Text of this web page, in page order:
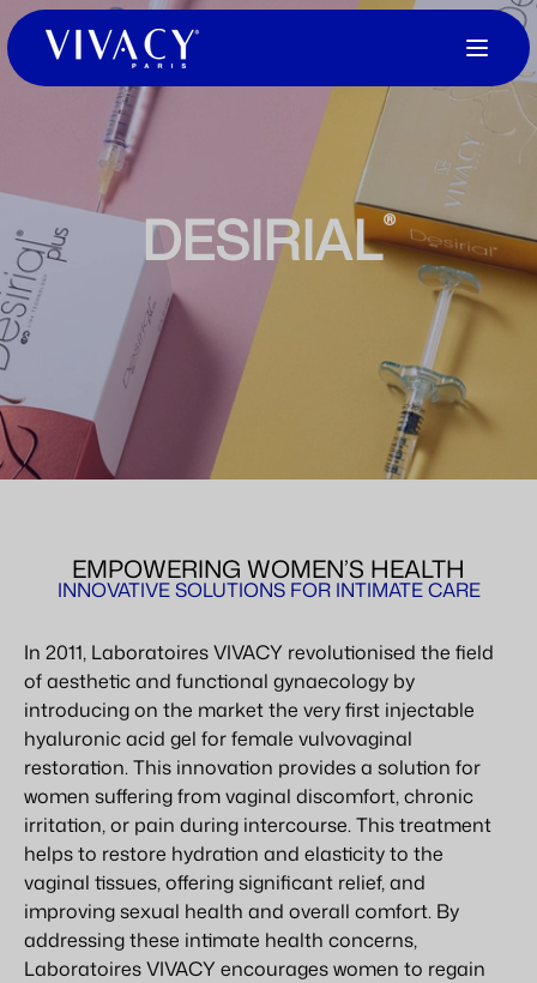
DESIRIAL®
INNOVATIVE SOLUTIONS FOR INTIMATE CARE
EMPOWERING WOMEN’S HEALTH
In 2011, Laboratoires VIVACY revolutionised the field
of aesthetic and functional gynaecology by
introducing on the market the very first injectable
hyaluronic acid gel for female vulvovaginal
restoration. This innovation provides a solution for
women suffering from vaginal discomfort, chronic
irritation, or pain during intercourse. This treatment
helps to restore hydration and elasticity to the
vaginal tissues, offering significant relief, and
improving sexual health and overall comfort. By
addressing these intimate health concerns,
Laboratoires VIVACY encourages women to regain